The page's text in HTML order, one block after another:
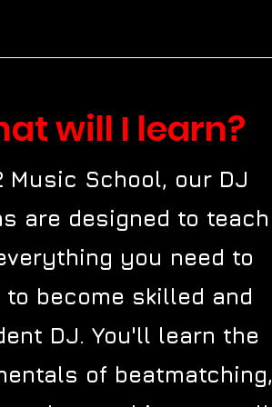
will I learn?
Music School, our DJ
are designed to teach
you need to
to become skilled and
DJ. You'll learn the
of beatmatching,